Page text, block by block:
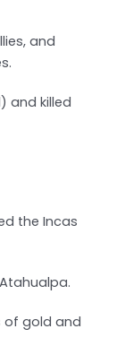
and
and killed
the Incas
of gold and